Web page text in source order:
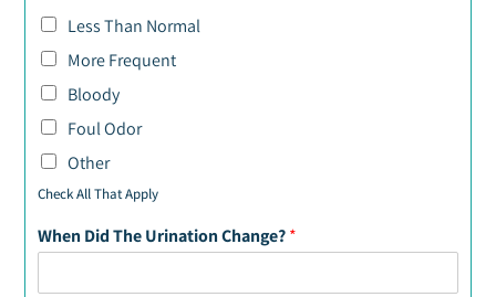
Less Than Normal
More Frequent
Bloody
Foul Odor
Other
Check All That Apply
When Did The Urination Change?*